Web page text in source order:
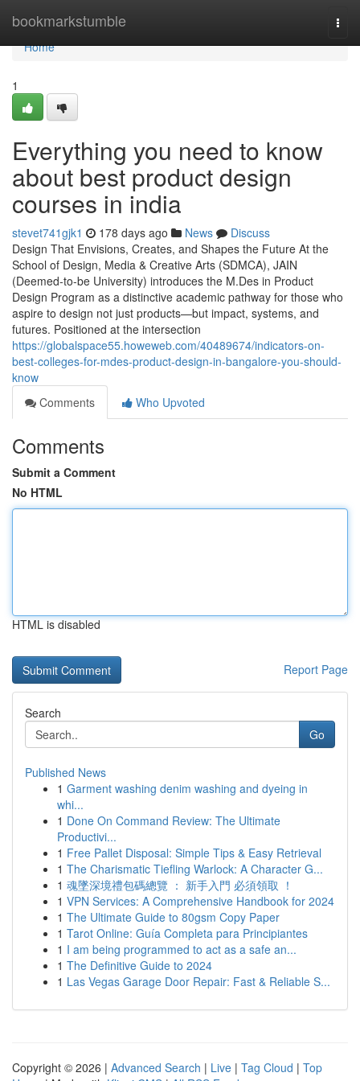
bookmarkstumble
Home
Home
1
Everything you need to know
about best product design
courses in india
stevet741gjk1 178 days ago News
Discuss
Design That Envisions, Creates, and Shapes the Future At the
School of Design, Media & Creative Arts (SDMCA), JAIN
(Deemed-to-be University) introduces the M.Des in Product
Design Program as a distinctive academic pathway for those who
aspire to design not just products—but impact, systems, and
futures. Positioned at the intersection
https://globalspace55.howeweb.com/40489674/indicators-on-
best-colleges-for-mdes-product-design-in-bangalore-you-should-
know
Comments
Who Upvoted
Comments
Submit a Comment
No HTML
HTML is disabled
Report Page
Search
Go
Published News
1 Garment washing denim washing and dyeing in
whi...
1 Done On Command Review: The Ultimate
Productivi...
1 Free Pallet Disposal: Simple Tips & Easy Retrieval
1 The Charismatic Tiefling Warlock: A Character G...
1 魂墜深境禮包碼總覽 ： 新手入門 必須領取 ！
1 VPN Services: A Comprehensive Handbook for 2024
1 The Ultimate Guide to 80gsm Copy Paper
1 Tarot Online: Guía Completa para Principiantes
1 I am being programmed to act as a safe an...
1 The Definitive Guide to 2024
1 Las Vegas Garage Door Repair: Fast & Reliable S...
Copyright © 2026 | Advanced Search | Live | Tag Cloud | Top